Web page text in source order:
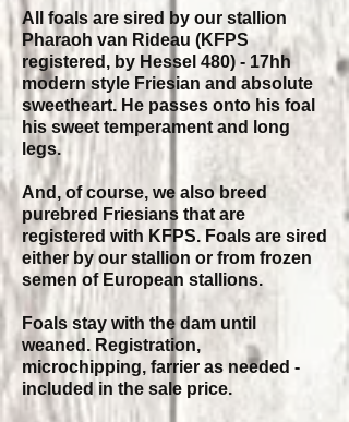
All foals are sired by our stallion
Pharaoh van Rideau (KFPS
registered, by Hessel 480) - 17hh
modern style Friesian and absolute
sweetheart. He passes onto his foal
his sweet temperament and long
legs.
And, of course, we also breed
purebred Friesians that are
registered with KFPS. Foals are sired
either by our stallion or from frozen
semen of European stallions.
Foals stay with the dam until
weaned. Registration,
microchipping, farrier as needed -
included in the sale price.